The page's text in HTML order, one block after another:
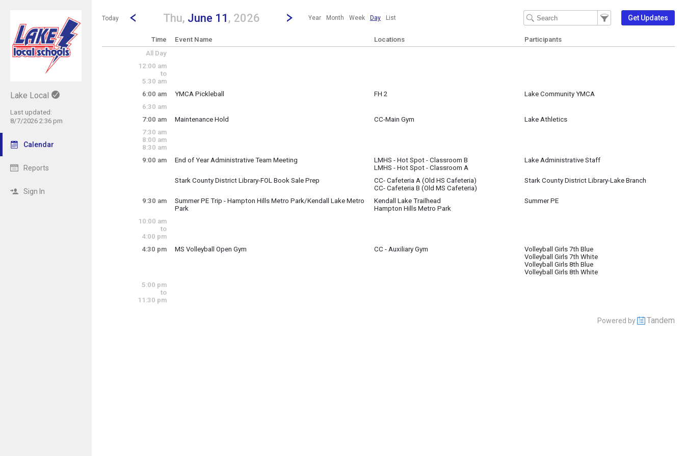
Lake Local
Last updated:
8/7/2026 2:36 pm
Calendar
Reports
Sign In
Show Menu
Click this to show the menu.
Today
Go to Previous Day
Click here to view the |strong|previous|/strong| calendar day.
Thu, June 11 , 2026 Jump to...
...any day.Click here to view the |strong|next|/strong| calendar day.
Year Month Week Day List
Filter Events
Filter the events that get
Get Updates
Time Event Name Locations
Participants
All Day
12:00 am
to
5:30 am
6:00 am
YMCA Pickleball
FH 2
Lake Community YMCA
6:30 am
7:00 am
Maintenance Hold
CC-Main Gym
Lake Athletics
7:30 am
8:00 am
8:30 am
9:00 am
End of Year Administrative Team Meeting
LMHS - Hot Spot - Classroom B
LMHS - Hot Spot - Classroom A
Lake Administrative Staff
Stark County District Library-FOL Book Sale Prep
CC- Cafeteria A (Old HS Cafeteria)
CC- Cafeteria B (Old MS Cafeteria)
Stark County District Library-Lake Branch
9:30 am
Summer PE Trip - Hampton Hills Metro Park/Kendall Lake Metro
Park
Kendall Lake Trailhead
Hampton Hills Metro Park
Summer PE
10:00 am
to
4:00 pm
4:30 pm
MS Volleyball Open Gym
CC - Auxiliary Gym
Volleyball Girls 7th Blue
Volleyball Girls 7th White
Volleyball Girls 8th Blue
Volleyball Girls 8th White
5:00 pm
to
11:30 pm
Powered by Tandem